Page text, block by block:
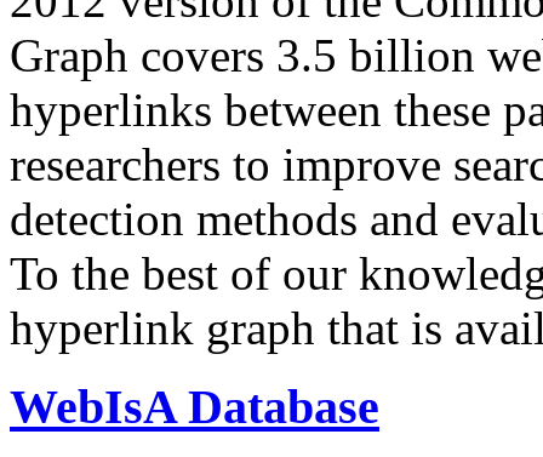
Graph covers 3.5 billion
hyperlinks between these
researchers to improve
detection methods and
To the best of our
hyperlink graph that is
WebIsA Database